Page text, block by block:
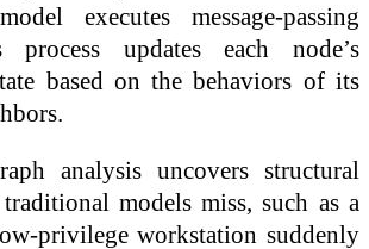
executes message-passing
process updates each node’s
based on the behaviors of its
analysis uncovers structural
models miss, such as a
privilege workstation suddenly